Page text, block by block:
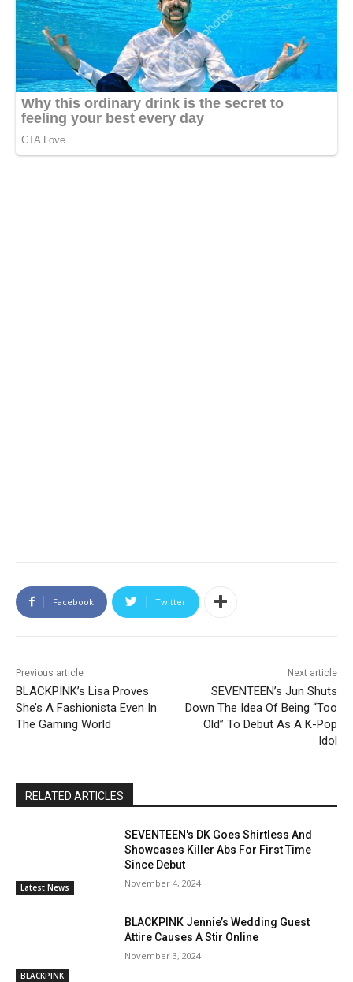
Facebook Twitter
Previous article
BLACKPINK’s Lisa Proves
She’s A Fashionista Even In
The Gaming World
Next article
SEVENTEEN’s Jun Shuts
Down The Idea Of Being “Too
Old” To Debut As A K-Pop
Idol
RELATED ARTICLES
Latest News
SEVENTEEN's DK Goes Shirtless And
Showcases Killer Abs For First Time
Since Debut
November 4, 2024
BLACKPINK
BLACKPINK Jennie’s Wedding Guest
Attire Causes A Stir Online
November 3, 2024